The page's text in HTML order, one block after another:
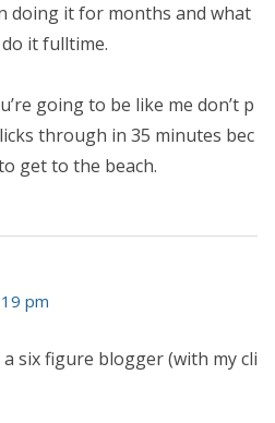
doing it for months and what
it fulltime.
going to be like me don’t p
through in 35 minutes bec
get to the beach.
pm
six figure blogger (with my cli